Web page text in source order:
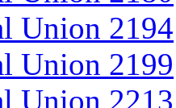
Union 2194
Union 2199
Union 2213